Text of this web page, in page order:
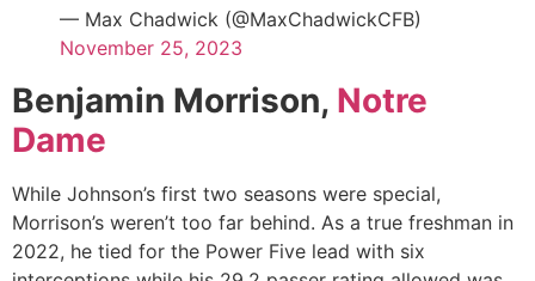
— Max Chadwick (@MaxChadwickCFB)
November 25, 2023
Benjamin Morrison, Notre
Dame
While Johnson’s first two seasons were special,
Morrison’s weren’t too far behind. As a true freshman in
2022, he tied for the Power Five lead with six